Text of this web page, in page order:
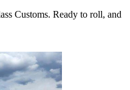
to roll, and